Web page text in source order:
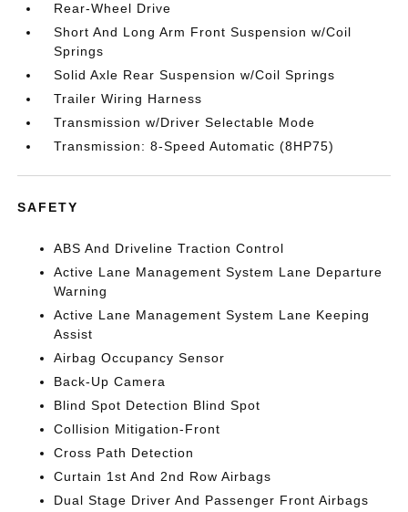
Rear-Wheel Drive
Short And Long Arm Front Suspension w/Coil
Springs
Solid Axle Rear Suspension w/Coil Springs
Trailer Wiring Harness
Transmission w/Driver Selectable Mode
Transmission: 8-Speed Automatic (8HP75)
SAFETY
ABS And Driveline Traction Control
Active Lane Management System Lane Departure
Warning
Active Lane Management System Lane Keeping
Assist
Airbag Occupancy Sensor
Back-Up Camera
Blind Spot Detection Blind Spot
Collision Mitigation-Front
Cross Path Detection
Curtain 1st And 2nd Row Airbags
Dual Stage Driver And Passenger Front Airbags